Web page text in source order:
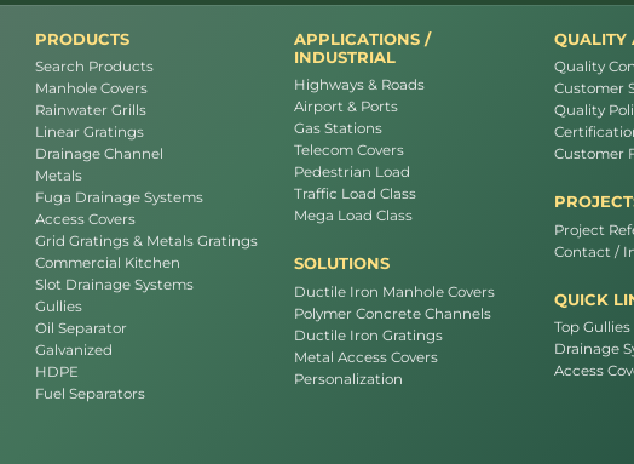
PRODUCTS
Search Products
Manhole Covers
Rainwater Grills
Linear Gratings
Drainage Channel
Metals
Fuga Drainage Systems
Access Covers
Grid Gratings & Metals Gratings
Commercial Kitchen
Slot Drainage Systems
Gullies
Oil Separator
Galvanized
HDPE
Fuel Separators
APPLICATIONS /
INDUSTRIAL
Highways & Roads
Airport & Ports
Gas Stations
Telecom Covers
Pedestrian Load
Traffic Load Class
Mega Load Class
SOLUTIONS
Ductile Iron Manhole Covers
Polymer Concrete Channels
Ductile Iron Gratings
Metal Access Covers
Personalization
QUALITY
Quality
Customer
Quality
Customer
Project
Contact /
QUICK
Top Gullies
Drainage
Access